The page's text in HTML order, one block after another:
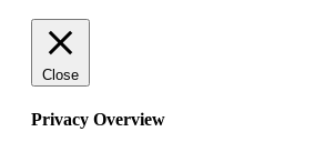
Close
Privacy Overview